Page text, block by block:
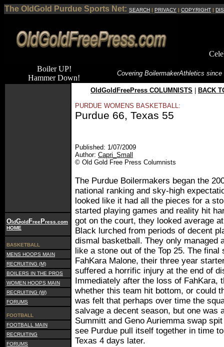
The OldGold Purdue Sports Net: SEARCH | PRIVACY | COPYRIGHT |
Boiler UP!
Hammer Down!
Covering BoilermakerAthletics since
OldGoldFreePress.com
HOME
BASKETBALL
MENS HOOPS MAIN
RECRUITING (M)
BOILERS IN THE PROS
WOMEN HOOPS MAIN
RECRUITING (W)
FORUMS
FOOTBALL
FOOTBALL MAIN
RECRUITING
FORUMS
OldGoldFreePress COLUMNISTS BACK
PURDUE WOMENS BASKETBALL:
Purdue 66, Texas 55
Published: 1/07/2009
Author: Capri_Small
© Old Gold Free Press Columnists
The Purdue Boilermakers began the
national ranking and sky-high
looked like it had all the pieces for a
started playing games and reality hit
got on the court, they looked average
Black lurched from periods of decent
dismal basketball. They only managed
like a stone out of the Top 25. The
FahKara Malone, their three year
suffered a horrific injury at the end of
Immediately after the loss of FahKara,
whether this team hit bottom, or could
was felt that perhaps over time the
salvage a decent season, but one was
Summitt and Geno Auriemma swap
see Purdue pull itself together in time
Texas 4 days later.